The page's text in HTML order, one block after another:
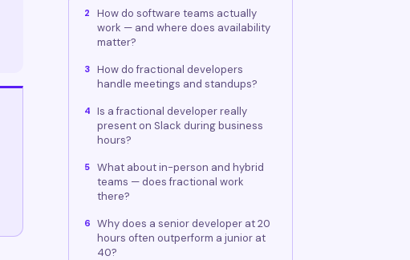
2
How do software teams actually
work — and where does availability
matter?
3
How do fractional developers
handle meetings and standups?
4
Is a fractional developer really
present on Slack during business
hours?
5
What about in-person and hybrid
teams — does fractional work
there?
6
Why does a senior developer at 20
hours often outperform a junior at
40?